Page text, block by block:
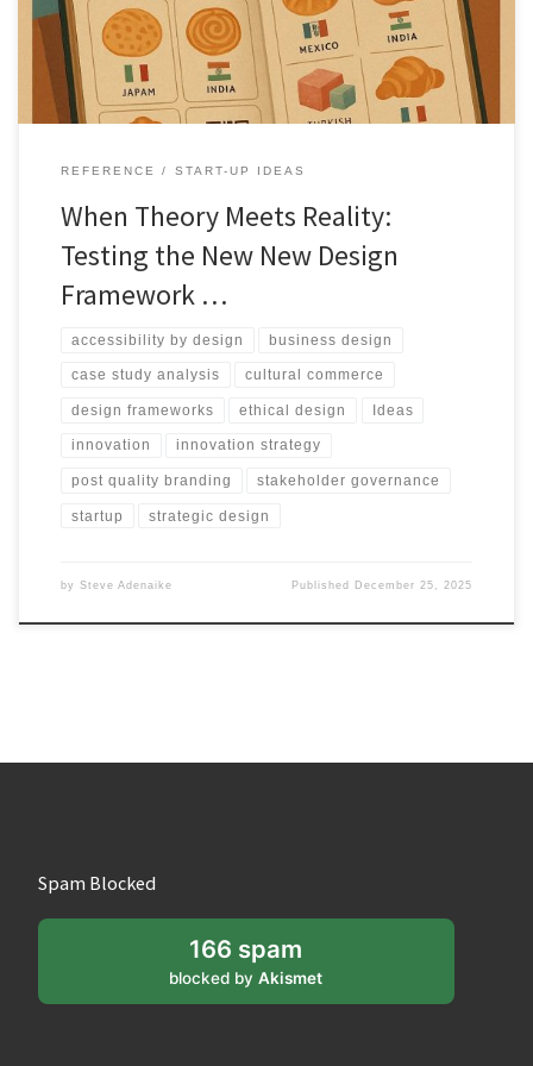
infrastructure.
REFERENCE START-UP IDEAS
When Theory Meets Reality:
Testing the New New Design
Framework …
accessibility by design business design
case study analysis cultural commerce
design frameworks ethical design Ideas
innovation innovation strategy
post quality branding stakeholder governance
startup strategic design
by Steve Adenaike Published December 25, 2025
Spam Blocked
166 spam
blocked byAkismet